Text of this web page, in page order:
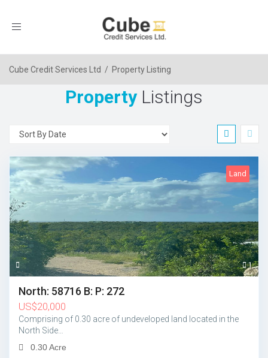
Toggle
Cube Credit Services Ltd / Property Listing
PropertyListings
Land
1
North: 58716 B: P: 272
US$20,000
Comprising of 0.30 acre of undeveloped land located in the
North Side…
0.30 Acre